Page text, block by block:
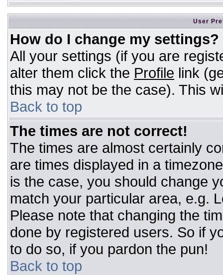
User
How do I change my settings?
All your settings (if you are
alter them click the Profile link
this may not be the case). This
Back to top
The times are not correct!
The times are almost certainly
are times displayed in a
is the case, you should change
match your particular area, e.g.
Please note that changing the
done by registered users. So if
to do so, if you pardon the pun!
Back to top